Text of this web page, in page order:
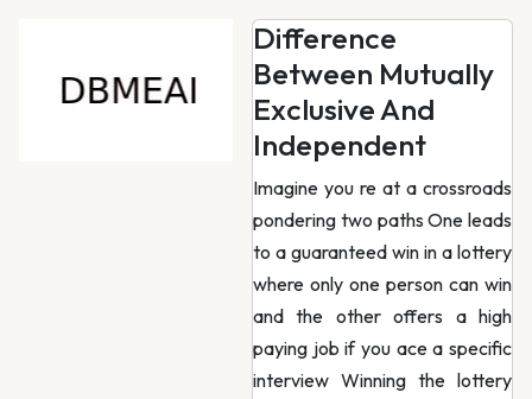
Difference
Between Mutually
Exclusive And
Independent
Imagine you re at a crossroads
pondering two paths One leads
to a guaranteed win in a lottery
where only one person can win
and the other offers a high
paying job if you ace a specific
interview Winning the lottery